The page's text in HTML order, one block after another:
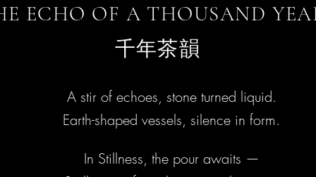
ECHO OF A THOUSAND
千年茶韻
​​​A stir of echoes, stone turned liquid.
​Earth-shaped vessels, silence in form.
In Stillness, the pour awaits —